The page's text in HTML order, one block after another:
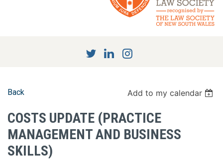
Back Add to my calendar
COSTS UPDATE (PRACTICE
MANAGEMENT AND BUSINESS
SKILLS)